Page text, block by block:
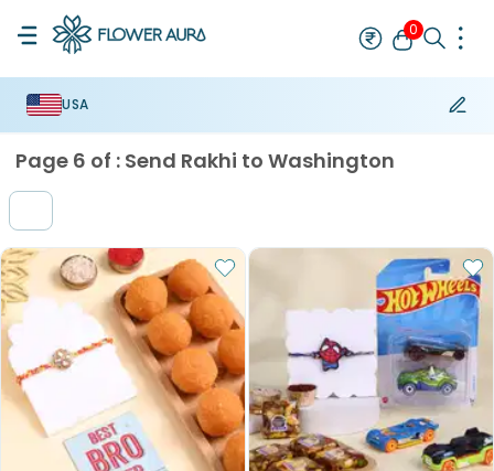
0
USA
Page 6 of : Send Rakhi to Washington